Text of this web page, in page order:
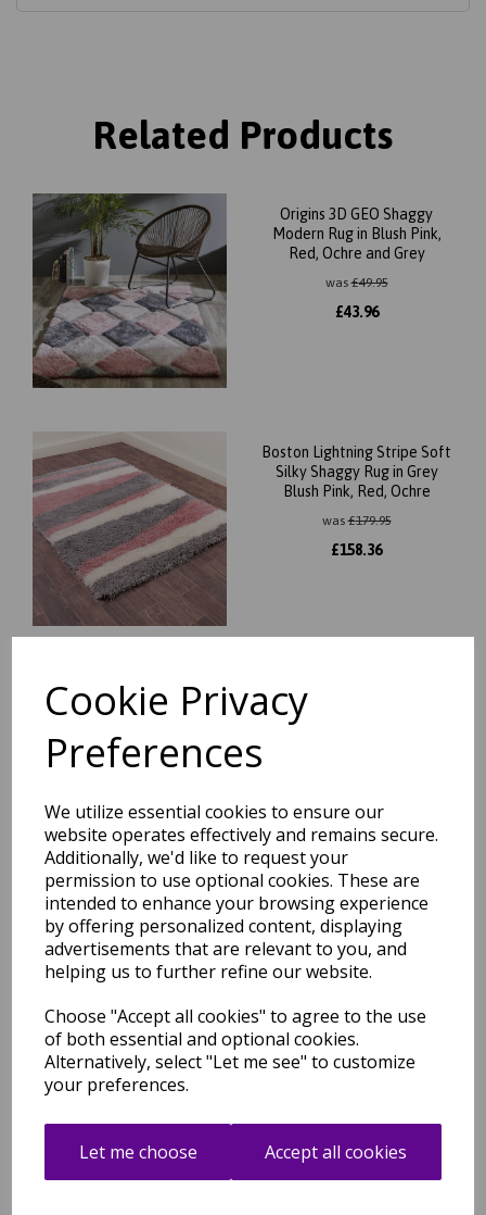
Cookie Privacy
Preferences
We utilize essential cookies to ensure our
website operates effectively and remains secure.
Additionally, we'd like to request your
permission to use optional cookies. These are
intended to enhance your browsing experience
by offering personalized content, displaying
advertisements that are relevant to you, and
helping us to further refine our website.
Choose "Accept all cookies" to agree to the use
of both essential and optional cookies.
Alternatively, select "Let me see" to customize
your preferences.
Let me choose Accept all cookies
Related Products
Origins 3D GEO Shaggy
Modern Rug in Blush Pink,
Red, Ochre and Grey
was£49.95
£43.96
Boston Lightning Stripe Soft
Silky Shaggy Rug in Grey
Blush Pink, Red, Ochre
was£179.95
£158.36
Nordic Taurus Zig-Zag
Pattern Soft Shaggy Grey
Rug in Small 80x150 cm
£17.36
Sleek Soft Plush Shaggy Rug
in Natural 160 x 230 cm
was£129.95
61.56
Modern 3D Carved Mumbai
Soft Fluffy Shaggy Rug